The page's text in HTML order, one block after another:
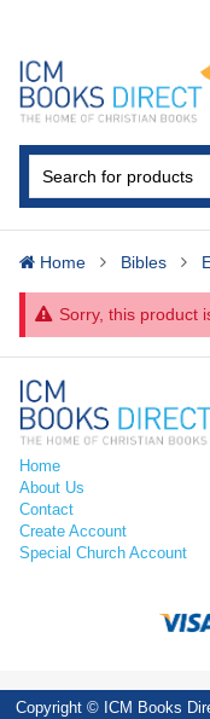
Home Bibles
Sorry, this product
Home
About Us
Contact
Create Account
Special Church Account
Copyright © ICM Books